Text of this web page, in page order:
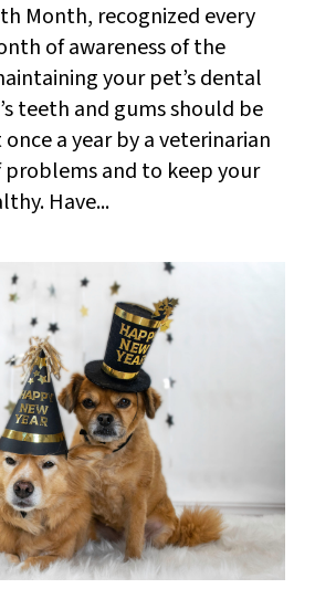
Month, recognized every
of awareness of the
your pet’s dental
teeth and gums should be
a year by a veterinarian
problems and to keep your
Have...